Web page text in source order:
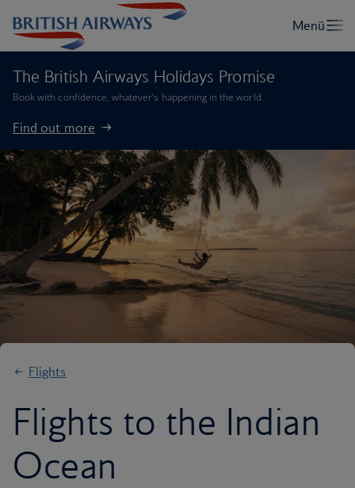
The British Airways Holidays Promise
Book with confidence, whatever’s happening in the world.
Find out more
Flights
Flights to the Indian
Ocean